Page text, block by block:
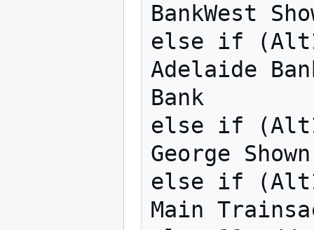
BankWest
else if
Adelaide
Bank
else if
George
else if
Main